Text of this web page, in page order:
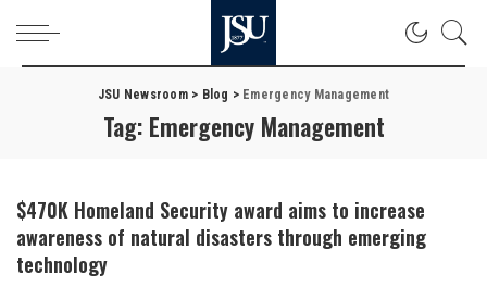
JSU Newsroom> Blog > Emergency Management
Tag: Emergency Management
$470K Homeland Security award aims to increase
awareness of natural disasters through emerging
technology